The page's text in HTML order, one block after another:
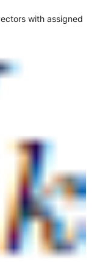
with assigned